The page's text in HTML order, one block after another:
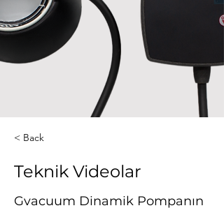
< Back
Teknik Videolar
Gvacuum Dinamik Pompanın